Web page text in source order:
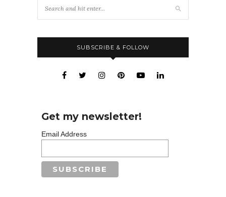
SUBSCRIBE & FOLLOW
Get my newsletter!
Email Address